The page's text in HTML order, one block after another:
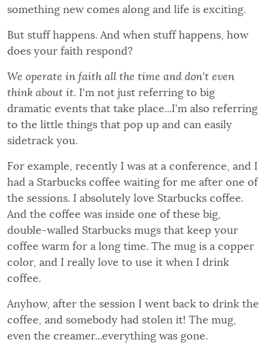
something new comes along and life is exciting.
But stuff happens. And when stuff happens, how
does your faith respond?
We operate in faith all the time and don't even
think about it. I'm not just referring to big
dramatic events that take place...I'm also referring
to the little things that pop up and can easily
sidetrack you.
For example, recently I was at a conference, and I
had a Starbucks coffee waiting for me after one of
the sessions. I absolutely love Starbucks coffee.
And the coffee was inside one of these big,
double-walled Starbucks mugs that keep your
coffee warm for a long time. The mug is a copper
color, and I really love to use it when I drink
coffee.
Anyhow, after the session I went back to drink the
coffee, and somebody had stolen it! The mug,
even the creamer...everything was gone.